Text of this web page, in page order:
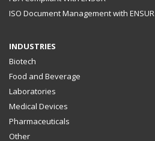
ISO Document Management with ENSUR
INDUSTRIES
Biotech
Food and Beverage
Laboratories
Medical Devices
Pharmaceuticals
Other